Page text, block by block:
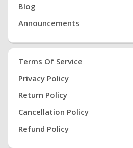
Blog
Announcements
Terms Of Service
Privacy Policy
Return Policy
Cancellation Policy
Refund Policy